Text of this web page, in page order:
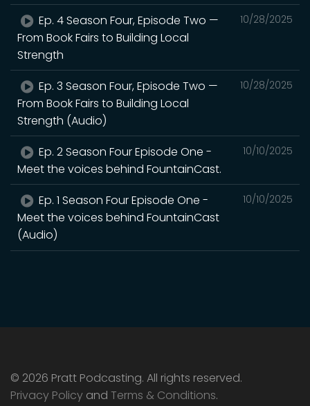
10/28/2025
Ep. 4 Season Four, Episode Two —
From Book Fairs to Building Local
Strength
10/28/2025
Ep. 3 Season Four, Episode Two —
From Book Fairs to Building Local
Strength (Audio)
10/10/2025
Ep. 2 Season Four Episode One -
Meet the voices behind FountainCast.
10/10/2025
Ep. 1 Season Four Episode One -
Meet the voices behind FountainCast
(Audio)
© 2026 Pratt Podcasting. All rights reserved.
Privacy Policy and Terms & Conditions.